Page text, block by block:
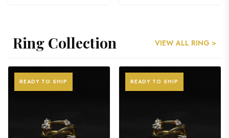
Ring Collection VIEW ALL RING >
READY TO SHIP READY TO SHIP